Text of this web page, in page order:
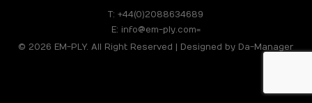
T: +44(0)2088634689
E: info@em-ply.com=
© 2026 EM-PLY. All Right Reserved | Designed by Da-Manager